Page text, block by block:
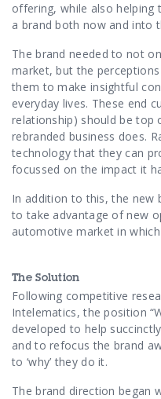
offering, while also helping
a brand both now and into
The brand needed to not
market, but the
them to make insightful
everyday lives. These end
relationship) should be top
rebranded business does.
technology that they can
focussed on the impact it
In addition to this, the new
to take advantage of new
automotive market in
The Solution
Following competitive
Intelematics, the position
developed to help
and to refocus the brand
to ‘why’ they do it.
The brand direction began